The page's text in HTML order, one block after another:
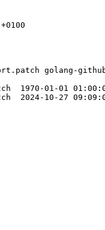
golang-
01-01
2024-10-27